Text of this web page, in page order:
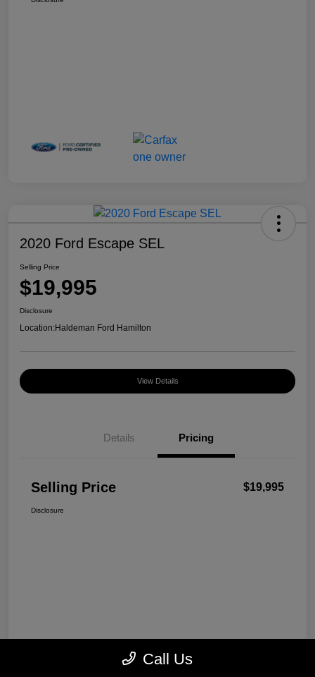
2020 Ford Escape SEL
Selling Price
$19,995
Disclosure
Location:Haldeman Ford Hamilton
View Details
Details Pricing
Selling Price $19,995
Disclosure
Call Us